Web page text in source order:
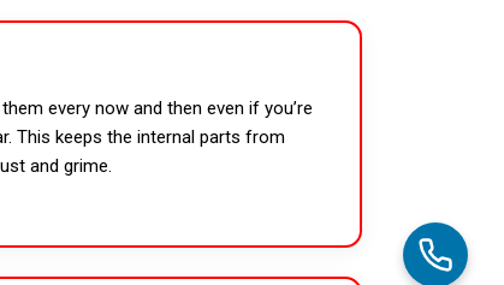
every now and then even if you’re
This keeps the internal parts from
and grime.